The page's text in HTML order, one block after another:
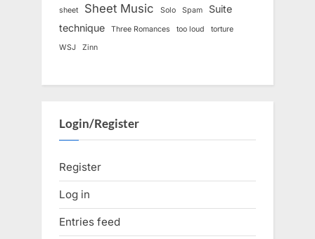
sheet Sheet Music Solo Spam
Suite
technique
Three Romances too loud
torture
WSJ
Zinn
Login/Register
Register
Log in
Entries feed